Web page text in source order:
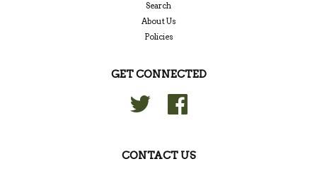
Search
About Us
Policies
GET CONNECTED
Twitter
CONTACT US